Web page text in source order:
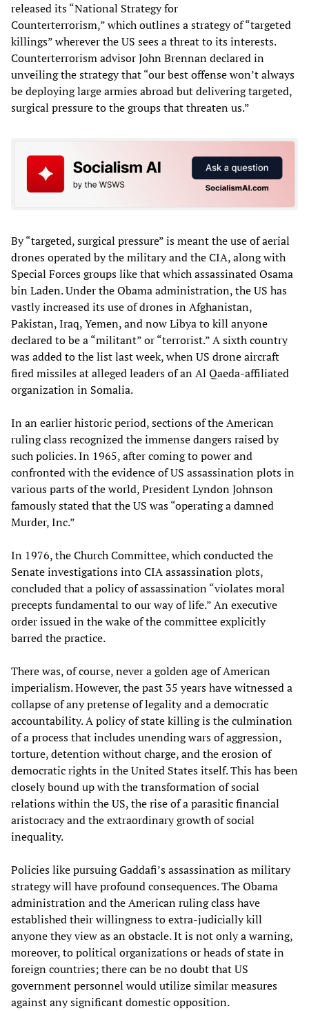
released its “National Strategy for
Counterterrorism,” which outlines a strategy of “targeted
killings” wherever the US sees a threat to its interests.
Counterterrorism advisor John Brennan declared in
unveiling the strategy that “our best offense won’t always
be deploying large armies abroad but delivering targeted,
surgical pressure to the groups that threaten us.”
By “targeted, surgical pressure” is meant the use of aerial
drones operated by the military and the CIA, along with
Special Forces groups like that which assassinated Osama
bin Laden. Under the Obama administration, the US has
vastly increased its use of drones in Afghanistan,
Pakistan, Iraq, Yemen, and now Libya to kill anyone
declared to be a “militant” or “terrorist.” A sixth country
was added to the list last week, when US drone aircraft
fired missiles at alleged leaders of an Al Qaeda-affiliated
organization in Somalia.
In an earlier historic period, sections of the American
ruling class recognized the immense dangers raised by
such policies. In 1965, after coming to power and
confronted with the evidence of US assassination plots in
various parts of the world, President Lyndon Johnson
famously stated that the US was “operating a damned
Murder, Inc.”
In 1976, the Church Committee, which conducted the
Senate investigations into CIA assassination plots,
concluded that a policy of assassination “violates moral
precepts fundamental to our way of life.” An executive
order issued in the wake of the committee explicitly
barred the practice.
There was, of course, never a golden age of American
imperialism. However, the past 35 years have witnessed a
collapse of any pretense of legality and a democratic
accountability. A policy of state killing is the culmination
of a process that includes unending wars of aggression,
torture, detention without charge, and the erosion of
democratic rights in the United States itself. This has been
closely bound up with the transformation of social
relations within the US, the rise of a parasitic financial
aristocracy and the extraordinary growth of social
inequality.
Policies like pursuing Gaddafi’s assassination as military
strategy will have profound consequences. The Obama
administration and the American ruling class have
established their willingness to extra-judicially kill
anyone they view as an obstacle. It is not only a warning,
moreover, to political organizations or heads of state in
foreign countries; there can be no doubt that US
government personnel would utilize similar measures
against any significant domestic opposition.